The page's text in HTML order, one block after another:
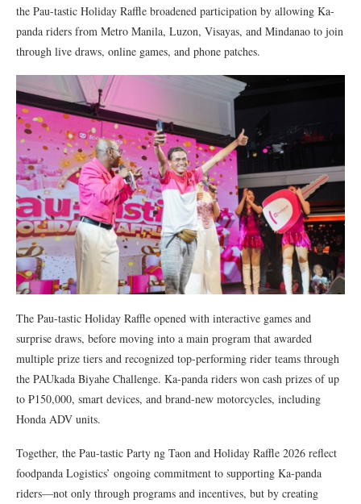
the Pau-tastic Holiday Raffle broadened participation by allowing Ka-
panda riders from Metro Manila, Luzon, Visayas, and Mindanao to join
through live draws, online games, and phone patches.
The Pau-tastic Holiday Raffle opened with interactive games and
surprise draws, before moving into a main program that awarded
multiple prize tiers and recognized top-performing rider teams through
the PAUkada Biyahe Challenge. Ka-panda riders won cash prizes of up
to ₱150,000, smart devices, and brand-new motorcycles, including
Honda ADV units.
Together, the Pau-tastic Party ng Taon and Holiday Raffle 2026 reflect
foodpanda Logistics’ ongoing commitment to supporting Ka-panda
riders—not only through programs and incentives, but by creating